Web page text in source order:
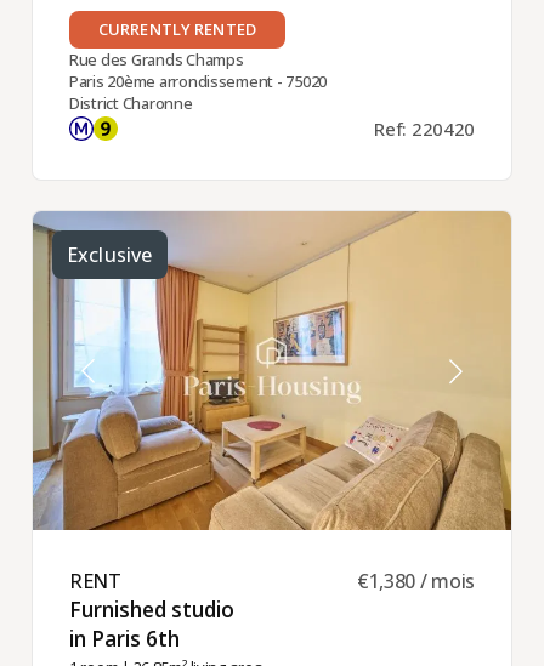
CURRENTLY RENTED
Rue des Grands Champs
Paris 20ème arrondissement - 75020
District Charonne
Ref: 220420
Exclusive
RENT ​
Furnished studio
in Paris 6th ​
€1,380 / mois